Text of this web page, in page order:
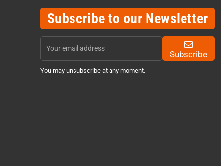
Subscribe to our Newsletter
Subscribe
You may unsubscribe at any moment.